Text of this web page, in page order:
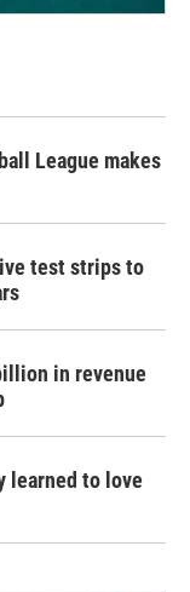
League makes
test strips to
in revenue
learned to love